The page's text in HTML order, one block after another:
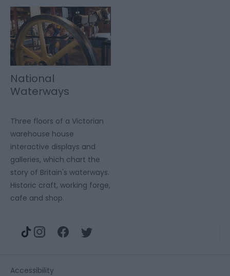
National
Waterways
Gloucester
Three floors of a Victorian
warehouse house
interactive displays and
galleries, which chart the
story of Britain's waterways.
Historic craft, working forge,
cafe and shop.
Accessibility